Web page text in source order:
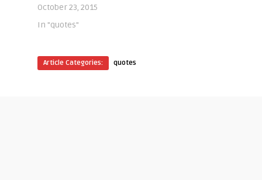
October 23, 2015
In "quotes"
Article Categories: quotes